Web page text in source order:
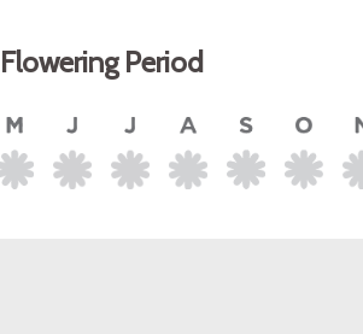
Flowering Period